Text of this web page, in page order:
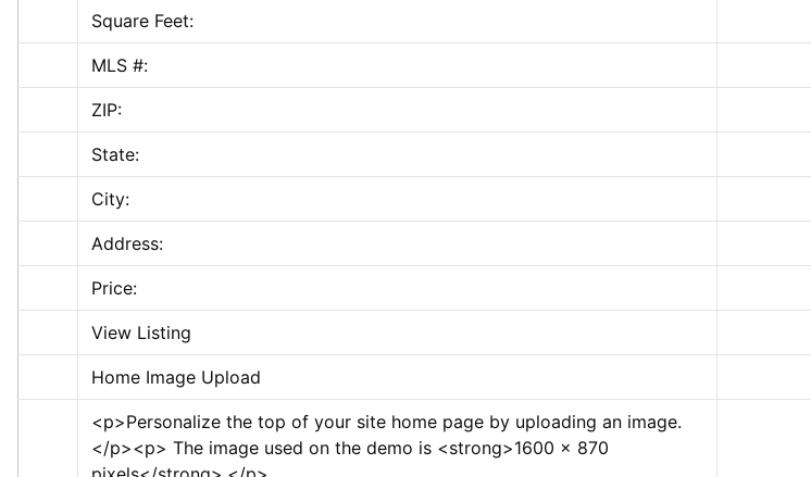
Square Feet:
MLS #:
ZIP:
State:
City:
Address:
Price:
View Listing
Home Image Upload
<p>Personalize the top of your site home page by uploading an image.
</p><p> The image used on the demo is <strong>1600 x 870